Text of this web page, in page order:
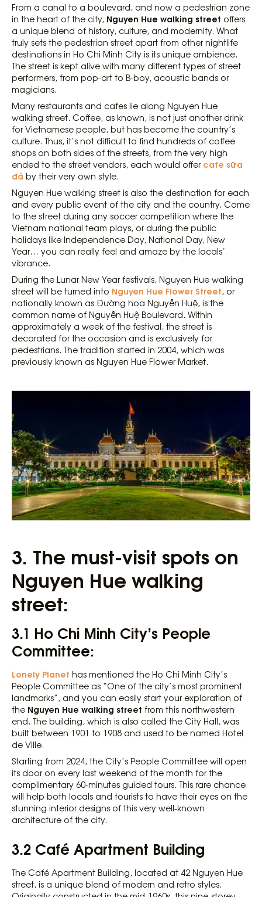
From a canal to a boulevard, and now a pedestrian zone
in the heart of the city, Nguyen Hue walking street offers
a unique blend of history, culture, and modernity. What
truly sets the pedestrian street apart from other nightlife
destinations in Ho Chi Minh City is its unique ambience.
The street is kept alive with many different types of street
performers, from pop-art to B-boy, acoustic bands or
magicians.
Many restaurants and cafes lie along Nguyen Hue
walking street. Coffee, as known, is not just another drink
for Vietnamese people, but has become the country’s
culture. Thus, it’s not difficult to find hundreds of coffee
shops on both sides of the streets, from the very high
ended to the street vendors, each would offer cafe sữa
đá by their very own style.
Nguyen Hue walking street is also the destination for each
and every public event of the city and the country. Come
to the street during any soccer competition where the
Vietnam national team plays, or during the public
holidays like Independence Day, National Day, New
Year… you can really feel and amaze by the locals’
vibrance.
During the Lunar New Year festivals, Nguyen Hue walking
street will be turned into Nguyen Hue Flower Street, or
nationally known as Đường hoa Nguyễn Huệ, is the
common name of Nguyễn Huệ Boulevard. Within
approximately a week of the festival, the street is
decorated for the occasion and is exclusively for
pedestrians. The tradition started in 2004, which was
previously known as Nguyen Hue Flower Market.
3. The must-visit spots on
Nguyen Hue walking
street:
3.1 Ho Chi Minh City’s People
Committee:
Lonely Planet has mentioned the Ho Chi Minh City’s
People Committee as “One of the city’s most prominent
landmarks”, and you can easily start your exploration of
the Nguyen Hue walking street from this northwestern
end. The building, which is also called the City Hall, was
built between 1901 to 1908 and used to be named Hotel
de Ville.
Starting from 2024, the City’s People Committee will open
its door on every last weekend of the month for the
complimentary 60-minutes guided tours. This rare chance
will help both locals and tourists to have their eyes on the
stunning interior designs of this very well-known
architecture of the city.
3.2 Café Apartment Building
The Café Apartment Building, located at 42 Nguyen Hue
street, is a unique blend of modern and retro styles.